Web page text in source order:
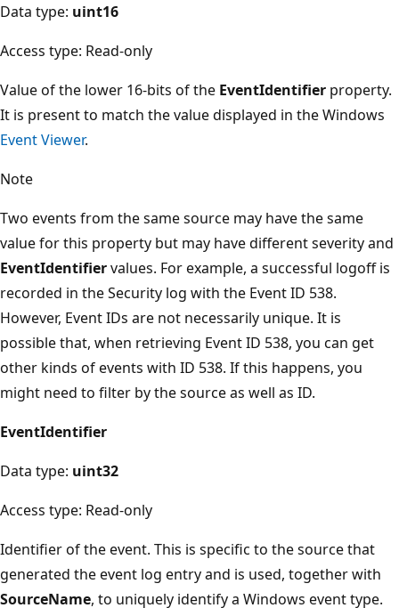
Data type: uint16
Access type: Read-only
Value of the lower 16-bits of the EventIdentifier property.
It is present to match the value displayed in the Windows
Event Viewer.
Note
Two events from the same source may have the same
value for this property but may have different severity and
EventIdentifiervalues. For example, a successful logoff is
recorded in the Security log with the Event ID 538.
However, Event IDs are not necessarily unique. It is
possible that, when retrieving Event ID 538, you can get
other kinds of events with ID 538. If this happens, you
might need to filter by the source as well as ID.
EventIdentifier
Data type: uint32
Access type: Read-only
Identifier of the event. This is specific to the source that
generated the event log entry and is used, together with
SourceName, to uniquely identify a Windows event type.